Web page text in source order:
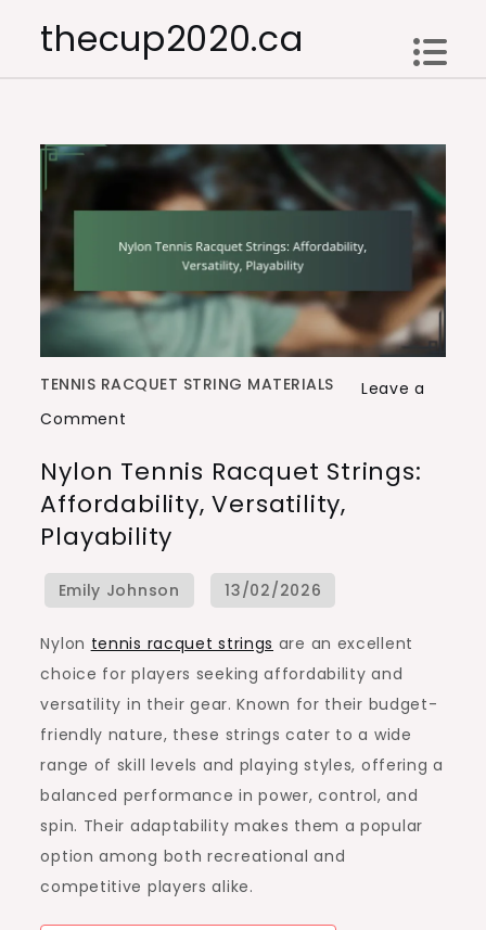
thecup2020.ca
TENNIS RACQUET STRING MATERIALS
Leave a
Comment
Tennis
Racquet
Strings:
Affordability,
Versatility,
Nylon Tennis Racquet Strings:
Affordability, Versatility,
Playability
Nylon tennis racquet strings are an excellent
choice for players seeking affordability and
versatility in their gear. Known for their budget-
friendly nature, these strings cater to a wide
range of skill levels and playing styles, offering a
balanced performance in power, control, and
spin. Their adaptability makes them a popular
option among both recreational and
competitive players alike.